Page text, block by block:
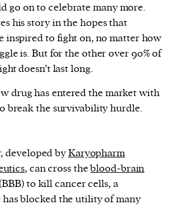
go on to celebrate many more.
his story in the hopes that
inspired to fight on, no matter how
is. But for the other over 90% of
doesn’t last long.
drug has entered the market with
break the survivability hurdle.
developed byKaryopharm
, can cross theblood-brain
to kill cancer cells, a
blocked the utility of many